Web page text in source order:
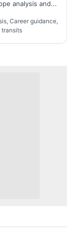
analysis and...
Career guidance,